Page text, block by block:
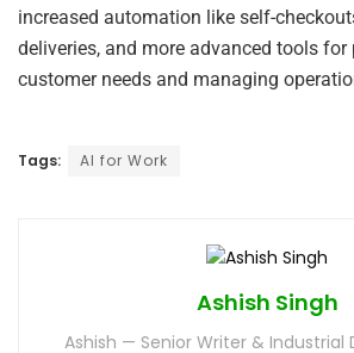
increased automation like self-
deliveries, and more advanced tools for
customer needs and managing
Tags: AI for Work
Ashish Singh
Ashish — Senior Writer & Industrial